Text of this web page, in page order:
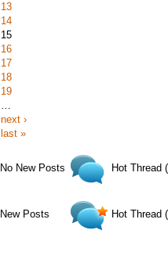
13
14
15
16
17
18
19
…
next ›
last »
No New Posts
New Posts
Hot Thread
Hot Thread